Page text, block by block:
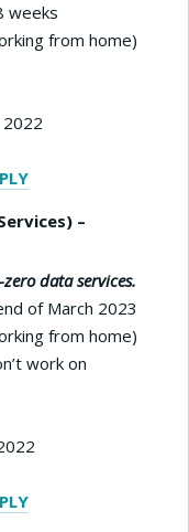
weeks
from home)
–
data services.
of March 2023
from home)
work on